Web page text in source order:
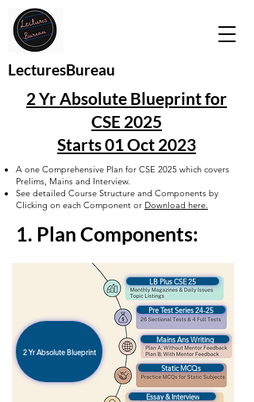
LecturesBureau
2 Yr Absolute Blueprint for
CSE 2025
Starts 01 Oct 2023
A one Comprehensive Plan for CSE 2025 which covers
Prelims, Mains and Interview.
See detailed Course Structure and Components by
Clicking on each Component or Download here.
1. Plan Components:
LB Plus CSE 25
Pre Test Series 24-25
Mains Ans Writing
Static MCQs
Essay & Interview
2 Yr Absolute Blueprint